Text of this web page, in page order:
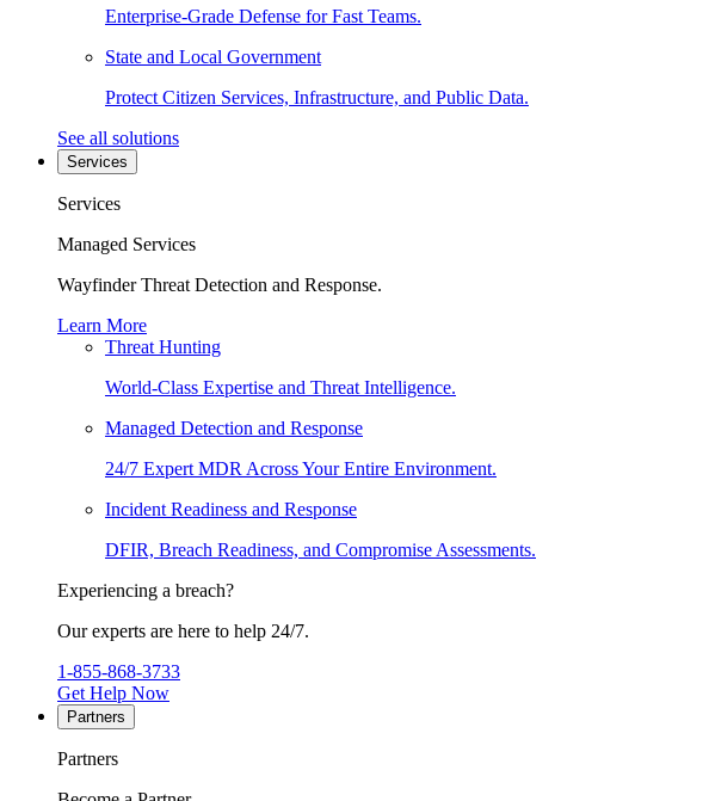
Enterprise-Grade Defense for Fast Teams.
State and Local Government
Protect Citizen Services, Infrastructure, and Public Data.
See all solutions
Services
Services
Managed Services
Wayfinder Threat Detection and Response.
Learn More
Threat Hunting
World-Class Expertise and Threat Intelligence.
Managed Detection and Response
24/7 Expert MDR Across Your Entire Environment.
Incident Readiness and Response
DFIR, Breach Readiness, and Compromise Assessments.
Experiencing a breach?
Our experts are here to help 24/7.
1-855-868-3733
Get Help Now
Partners
Partners